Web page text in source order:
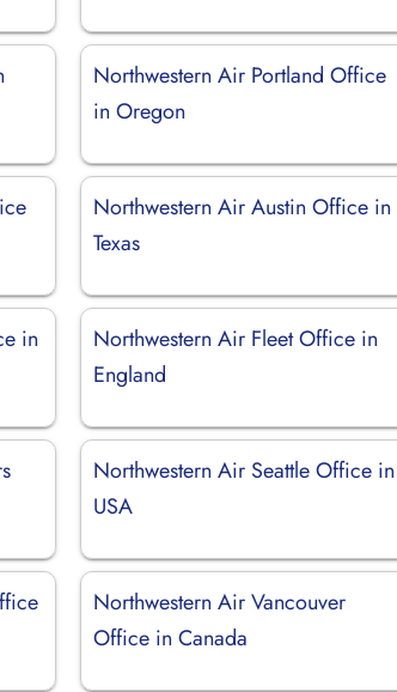
Northwestern Air Portland Office
in Oregon
Northwestern Air Austin Office in
Texas
in
Northwestern Air Fleet Office in
England
Northwestern Air Seattle Office in
USA
Northwestern Air Vancouver
Office in Canada